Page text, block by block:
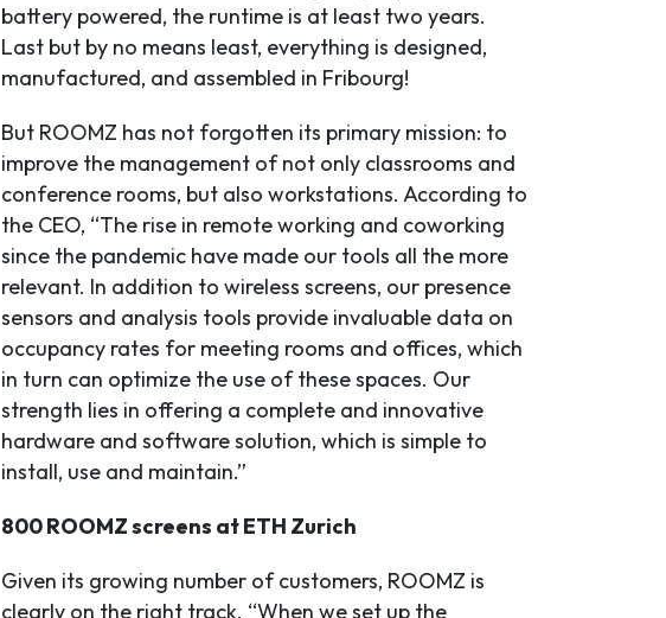
battery powered, the runtime is at least two years.
Last but by no means least, everything is designed,
manufactured, and assembled in Fribourg!
But ROOMZ has not forgotten its primary mission: to
improve the management of not only classrooms and
conference rooms, but also workstations. According to
the CEO, “The rise in remote working and coworking
since the pandemic have made our tools all the more
relevant. In addition to wireless screens, our presence
sensors and analysis tools provide invaluable data on
occupancy rates for meeting rooms and offices, which
in turn can optimize the use of these spaces. Our
strength lies in offering a complete and innovative
hardware and software solution, which is simple to
install, use and maintain.”
800 ROOMZ screens at ETH Zurich
Given its growing number of customers, ROOMZ is
clearly on the right track. “When we set up the